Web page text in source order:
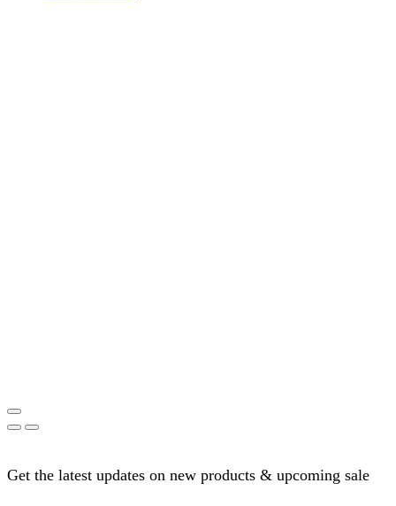
Get the latest updates on new products & upcoming sale